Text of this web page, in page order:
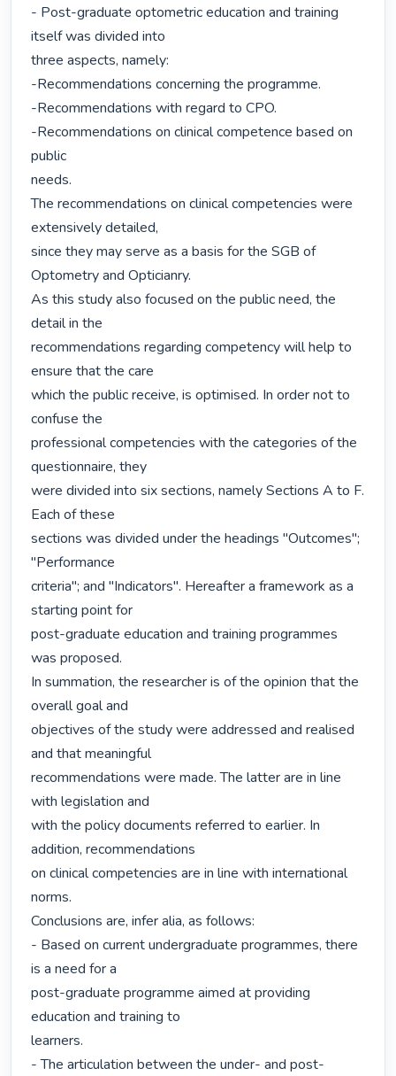
- Post-graduate optometric education and training
itself was divided into
three aspects, namely:
-Recommendations concerning the programme.
-Recommendations with regard to CPO.
-Recommendations on clinical competence based on
public
needs.
The recommendations on clinical competencies were
extensively detailed,
since they may serve as a basis for the SGB of
Optometry and Opticianry.
As this study also focused on the public need, the
detail in the
recommendations regarding competency will help to
ensure that the care
which the public receive, is optimised. In order not to
confuse the
professional competencies with the categories of the
questionnaire, they
were divided into six sections, namely Sections A to F.
Each of these
sections was divided under the headings "Outcomes";
"Performance
criteria"; and "Indicators". Hereafter a framework as a
starting point for
post-graduate education and training programmes
was proposed.
In summation, the researcher is of the opinion that the
overall goal and
objectives of the study were addressed and realised
and that meaningful
recommendations were made. The latter are in line
with legislation and
with the policy documents referred to earlier. In
addition, recommendations
on clinical competencies are in line with international
norms.
Conclusions are, infer alia, as follows:
- Based on current undergraduate programmes, there
is a need for a
post-graduate programme aimed at providing
education and training to
learners.
- The articulation between the under- and post-